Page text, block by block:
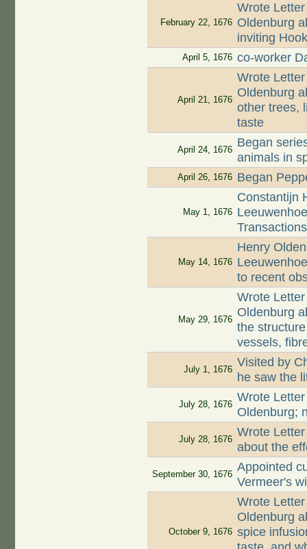
February 22, 1676
Wrote
Oldenburg
inviting
April 5, 1676 co-worker
April 21, 1676
Wrote
Oldenburg
other trees,
taste
April 24, 1676
Began
animals in
April 26, 1676 Began
May 1, 1676
Constantijn
Transactions
May 14, 1676
Henry
to recent
May 29, 1676
Wrote
Oldenburg
the
vessels,
July 1, 1676
Visited by
he saw the
July 28, 1676
Wrote
Oldenburg;
July 28, 1676
Wrote
about the
September 30, 1676
Appointed
Vermeer's
October 9, 1676
Wrote
Oldenburg
spice